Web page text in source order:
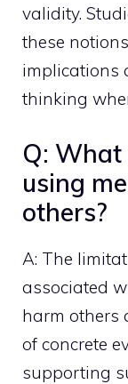
validity.
these
implications
thinking
Q:
using
others?
A: The
associated
harm others
of concrete
supporting